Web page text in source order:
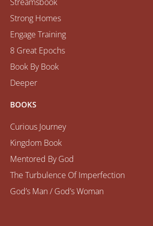
Strong Homes
Engage Training
8 Great Epochs
Book By Book
Deeper
BOOKS
Curious Journey
Kingdom Book
Mentored By God
The Turbulence Of Imperfection
God’s Man / God’s Woman